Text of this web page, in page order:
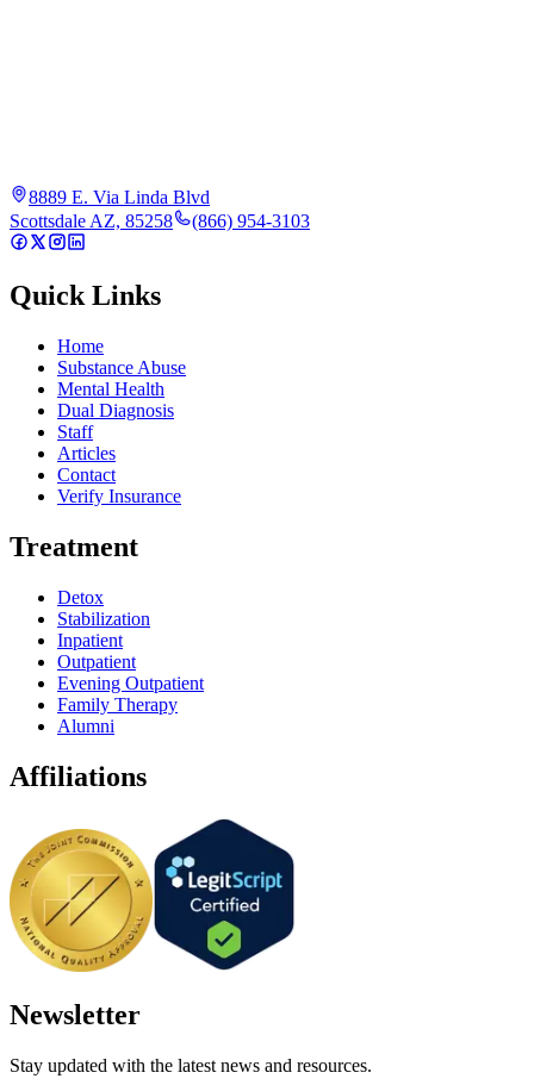
8889 E. Via Linda Blvd
Scottsdale AZ, 85258
(866) 954-3103
Quick Links
Home
Substance Abuse
Mental Health
Dual Diagnosis
Staff
Articles
Contact
Verify Insurance
Treatment
Detox
Stabilization
Inpatient
Outpatient
Evening Outpatient
Family Therapy
Alumni
Affiliations
Newsletter
Stay updated with the latest news and resources.